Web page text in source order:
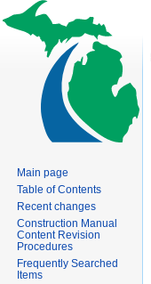
Main page
Table of Contents
Recent changes
Construction Manual
Content Revision
Procedures
Frequently Searched
Items